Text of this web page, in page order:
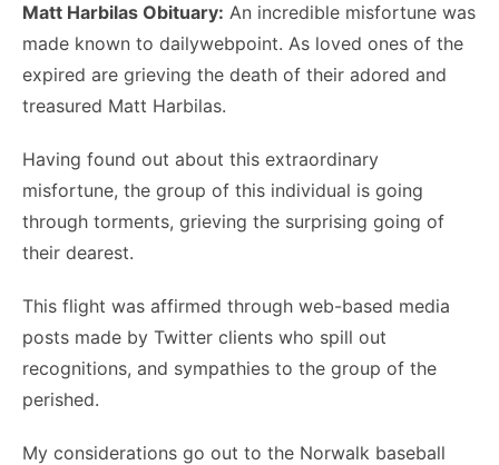
Matt Harbilas Obituary: An incredible misfortune was
made known to dailywebpoint. As loved ones of the
expired are grieving the death of their adored and
treasured Matt Harbilas.
Having found out about this extraordinary
misfortune, the group of this individual is going
through torments, grieving the surprising going of
their dearest.
This flight was affirmed through web-based media
posts made by Twitter clients who spill out
recognitions, and sympathies to the group of the
perished.
My considerations go out to the Norwalk baseball